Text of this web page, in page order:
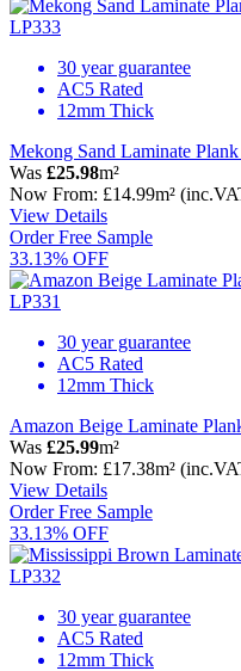
30 year guarantee
AC5 Rated
12mm Thick
Mekong Sand Laminate
Was £25.98m²
Now From: £14.99m²
View Details
Order Free Sample
33.13% OFF
30 year guarantee
AC5 Rated
12mm Thick
Amazon Beige Laminate
Was £25.99m²
Now From: £17.38m²
View Details
Order Free Sample
33.13% OFF
30 year guarantee
AC5 Rated
12mm Thick